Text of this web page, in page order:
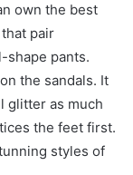
own the best
pair
shape pants.
the sandals. It
glitter as much
the feet first.
styles of